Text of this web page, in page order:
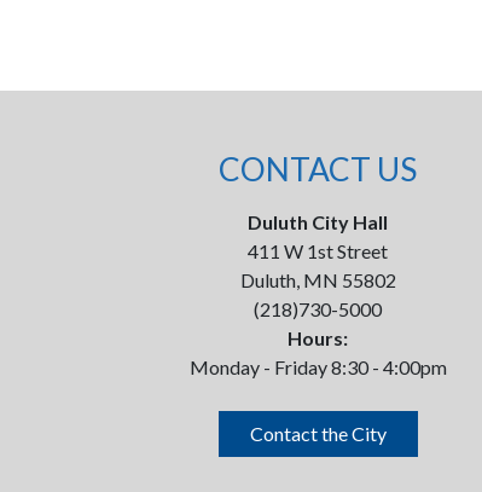
CONTACT US
Duluth City Hall
411 W 1st Street
Duluth, MN 55802
(218)730-5000
Hours:
Monday - Friday 8:30 - 4:00pm
Contact the City